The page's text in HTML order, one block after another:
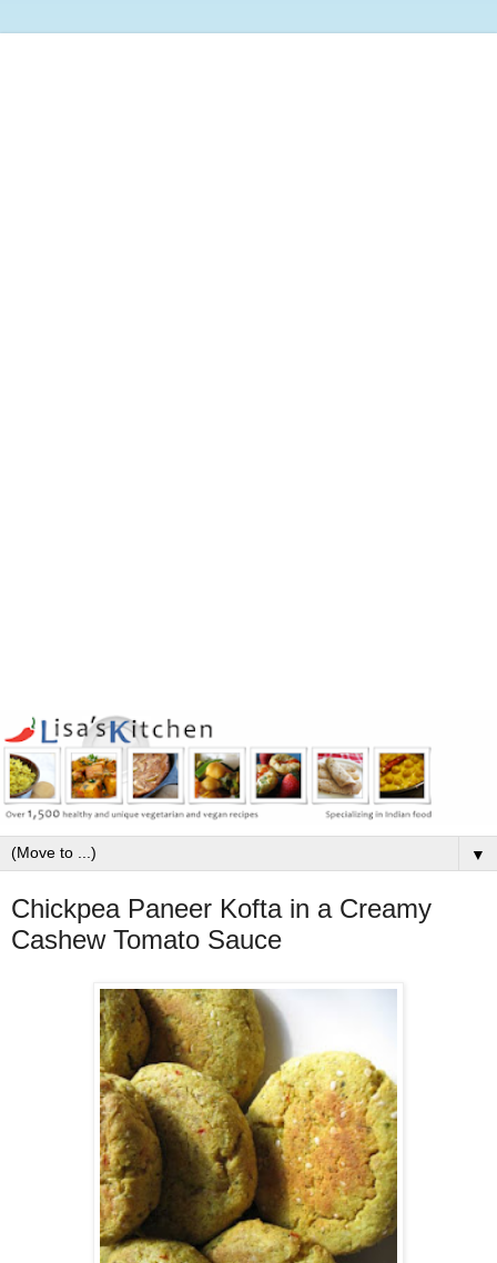
▼
Chickpea Paneer Kofta in a Creamy
Cashew Tomato Sauce